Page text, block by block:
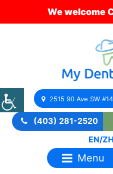
We welcome
2515 90 Ave SW
(403) 281-2520
EN/
Menu